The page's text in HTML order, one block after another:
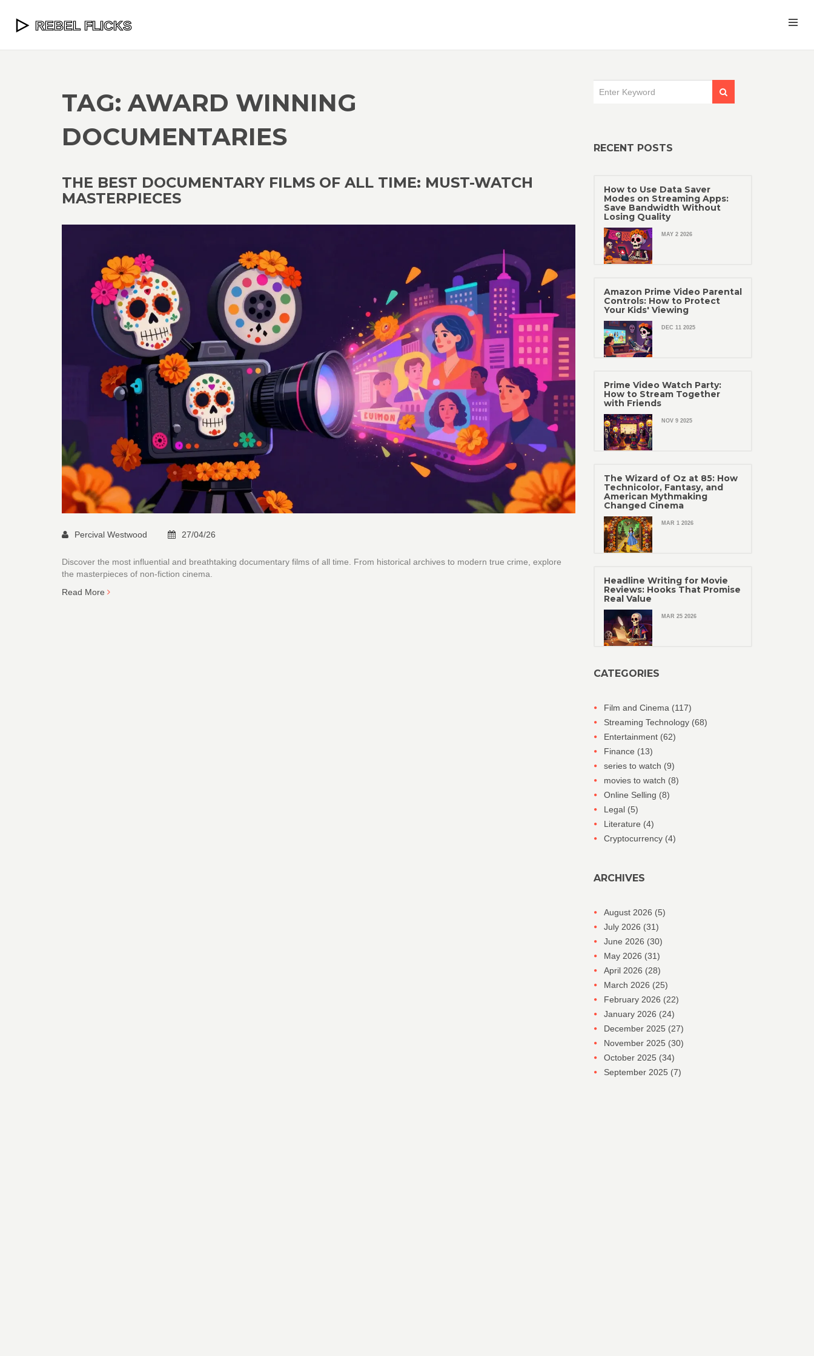
TAG: AWARD WINNING
DOCUMENTARIES
THE BEST DOCUMENTARY FILMS OF ALL TIME: MUST-WATCH
MASTERPIECES
Percival Westwood 27/04/26
Discover the most influential and breathtaking documentary films of all time. From historical archives to modern true crime, explore
the masterpieces of non-fiction cinema.
Read More
RECENT POSTS
How to Use Data Saver
Modes on Streaming Apps:
Save Bandwidth Without
Losing Quality
MAY 2 2026
Amazon Prime Video Parental
Controls: How to Protect
Your Kids' Viewing
DEC 11 2025
Prime Video Watch Party:
How to Stream Together
with Friends
NOV 9 2025
The Wizard of Oz at 85: How
Technicolor, Fantasy, and
American Mythmaking
Changed Cinema
MAR 1 2026
Headline Writing for Movie
Reviews: Hooks That Promise
Real Value
MAR 25 2026
CATEGORIES
Film and Cinema (117)
Streaming Technology (68)
Entertainment (62)
Finance (13)
series to watch (9)
movies to watch (8)
Online Selling (8)
Legal (5)
Literature (4)
Cryptocurrency (4)
ARCHIVES
August 2026 (5)
July 2026 (31)
June 2026 (30)
May 2026 (31)
April 2026 (28)
March 2026 (25)
February 2026 (22)
January 2026 (24)
December 2025 (27)
November 2025 (30)
October 2025 (34)
September 2025 (7)